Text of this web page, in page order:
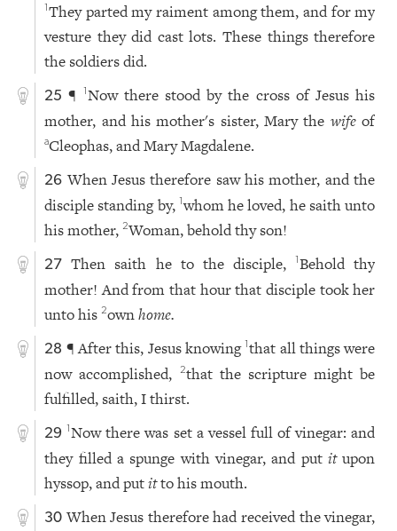
1They parted my raiment among them, and for my
vesture they did cast lots. These things therefore
the soldiers did.
25 ¶ 1Now there stood by the cross of Jesus his
mother, and his mother's sister, Mary the wifeof
aCleophas, and Mary Magdalene.
26 When Jesus therefore saw his mother, and the
disciple standing by, 1whom he loved, he saith unto
his mother,2Woman, behold thy son!
27 Then saith he to the disciple,1Behold thy
mother! And from that hour that disciple took her
unto his2ownhome.
28 ¶ After this, Jesus knowing1that all things were
now accomplished,
2that the scripture might be
fulfilled, saith, I thirst.
29 1Now there was set a vessel full of vinegar: and
they filled a spunge with vinegar, and put itupon
hyssop, and putitto his mouth.
30 When Jesus therefore had received the vinegar,